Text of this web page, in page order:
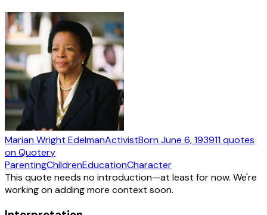
Marian Wright EdelmanActivistBornJune 6, 193911quotes
on Quotery
ParentingChildrenEducationCharacter
This quote needs no introduction—at least for now. We're
working on adding more context soon.